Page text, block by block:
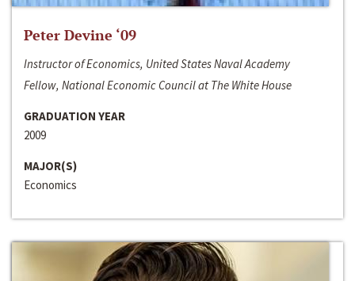
Peter Devine ‘09
Instructor of Economics, United States Naval Academy
Fellow, National Economic Council at The White House
GRADUATION YEAR
2009
MAJOR(S)
Economics